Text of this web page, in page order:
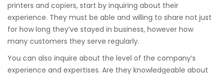
printers and copiers, start by inquiring about their
experience. They must be able and willing to share not just
for how long they’ve stayed in business, however how
many customers they serve regularly.
You can also inquire about the level of the company’s
experience and expertises. Are they knowledgeable about